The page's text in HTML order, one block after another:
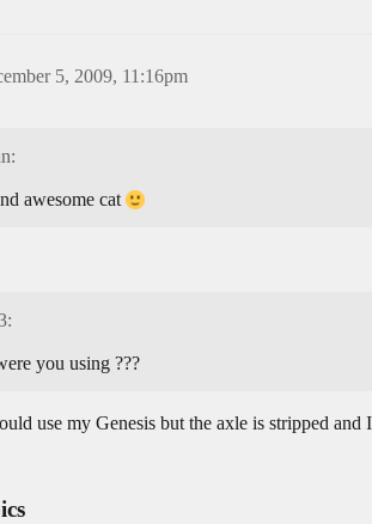
5, 2009, 11:16pm
awesome cat
you using ???
use my Genesis but the axle is stripped and